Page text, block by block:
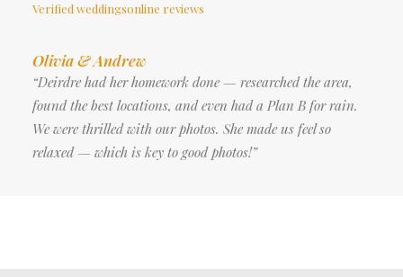
Verified weddingsonline reviews
Olivia & Andrew
“Deirdre had her homework done — researched the area,
found the best locations, and even had a Plan B for rain.
We were thrilled with our photos. She made us feel so
relaxed — which is key to good photos!”